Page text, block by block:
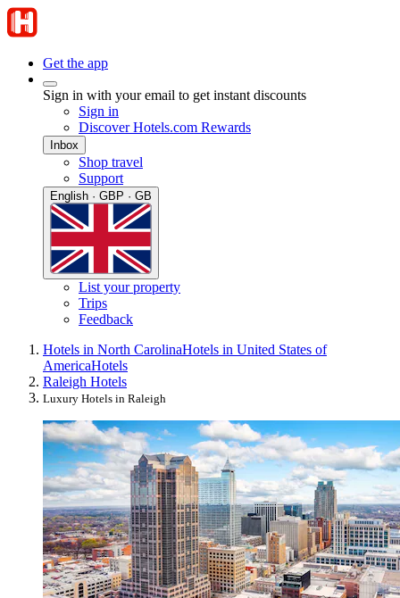
Get the app
Sign in with your email to get instant discounts
Sign in
Discover Hotels.com Rewards
Inbox
Shop travel
Support
English · GBP · GB
List your property
Trips
Feedback
Hotels in North CarolinaHotels in United States of
AmericaHotels
Raleigh Hotels
Luxury Hotels in Raleigh